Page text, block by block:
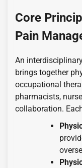
Core
Pain
An
brings together
occupational
pharmacists,
collaboration.